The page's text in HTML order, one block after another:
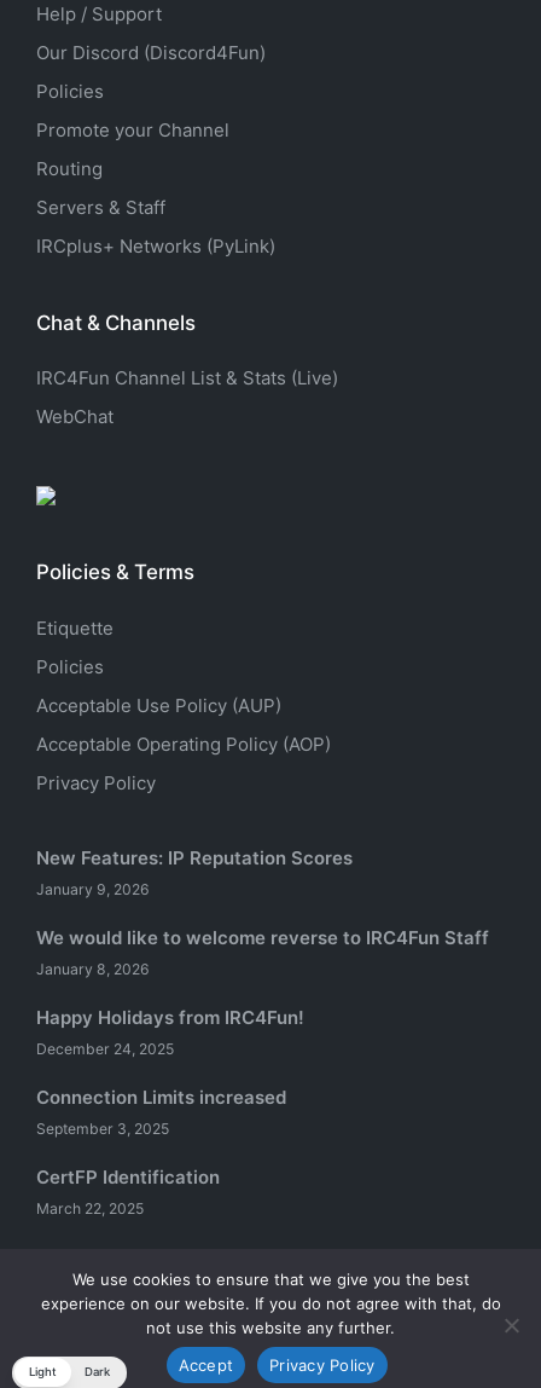
Help / Support
Our Discord (Discord4Fun)
Policies
Promote your Channel
Routing
Servers & Staff
IRCplus+ Networks (PyLink)
Chat & Channels
IRC4Fun Channel List & Stats (Live)
WebChat
Policies & Terms
Etiquette
Policies
Acceptable Use Policy (AUP)
Acceptable Operating Policy (AOP)
Privacy Policy
New Features: IP Reputation Scores
January 9, 2026
We would like to welcome reverse to IRC4Fun Staff
January 8, 2026
Happy Holidays from IRC4Fun!
December 24, 2025
Connection Limits increased
September 3, 2025
CertFP Identification
March 22, 2025
Copyright 2026 — IRC4Fun. All rights reserved.
Sinatra WordPress Theme
Light Dark
We use cookies to ensure that we give you the best
experience on our website. If you do not agree with that, do
not use this website any further.
Accept
Privacy Policy